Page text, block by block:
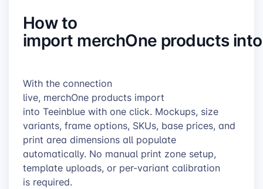
How to
import merchOne products
With the connection
live, merchOne products import
into Teeinblue with one click. Mockups, size
variants, frame options, SKUs, base prices, and
print area dimensions all populate
automatically. No manual print zone setup,
template uploads, or per-variant calibration
is required.